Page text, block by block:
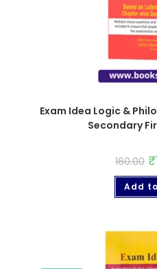
Exam Idea Logic &
Secondary
160.00 ₹
Add